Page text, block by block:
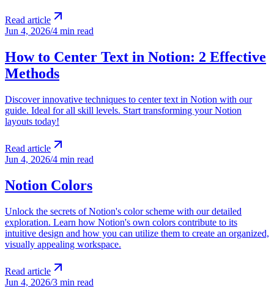
Read article
Jun 4, 2026/4 min read
How to Center Text in Notion: 2 Effective
Methods
Discover innovative techniques to center text in Notion with our
guide. Ideal for all skill levels. Start transforming your Notion
layouts today!
Read article
Jun 4, 2026/4 min read
Notion Colors
Unlock the secrets of Notion's color scheme with our detailed
exploration. Learn how Notion's own colors contribute to its
intuitive design and how you can utilize them to create an organized,
visually appealing workspace.
Read article
Jun 4, 2026/3 min read